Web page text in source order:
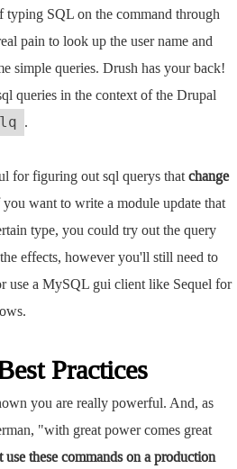
SQL on the command through
pain to look up the user name and
simple queries. Drush has your back!
queries in the context of the Drupal
.
for figuring out sql querys thatchange
want to write a module update that
type, you could try out the query
effects, however you'll still need to
use a MySQL gui client like Sequel for
Practices
you are really powerful. And, as
"with great power comes great
use these commands on a production